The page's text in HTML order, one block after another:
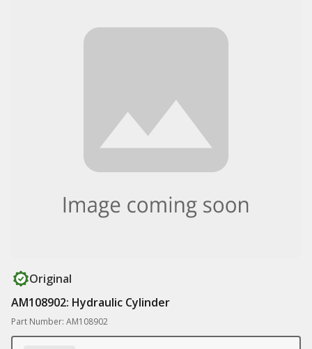
Original
AM108902: Hydraulic Cylinder
Part Number: AM108902